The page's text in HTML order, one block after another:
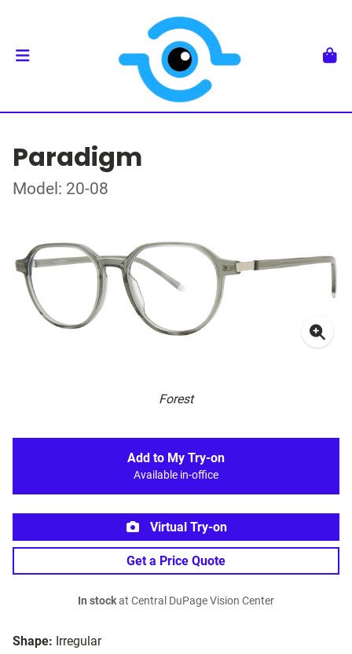
Paradigm
Model: 20-08
Forest
Shape: Irregular
Add to My Try-on
Available in-office
Virtual Try-on
Get a Price Quote
In stockat Central DuPage Vision Center